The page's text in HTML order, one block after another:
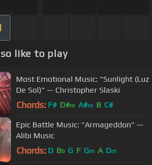
like to play
Most Emotional Music: "Sunlight (Luz
De Sol)" — Christopher Slaski
Chords: F# D#m A#m B C#
Epic Battle Music: "Armageddon" —
Alibi Music
Chords: D Bb G F Gm A Dm